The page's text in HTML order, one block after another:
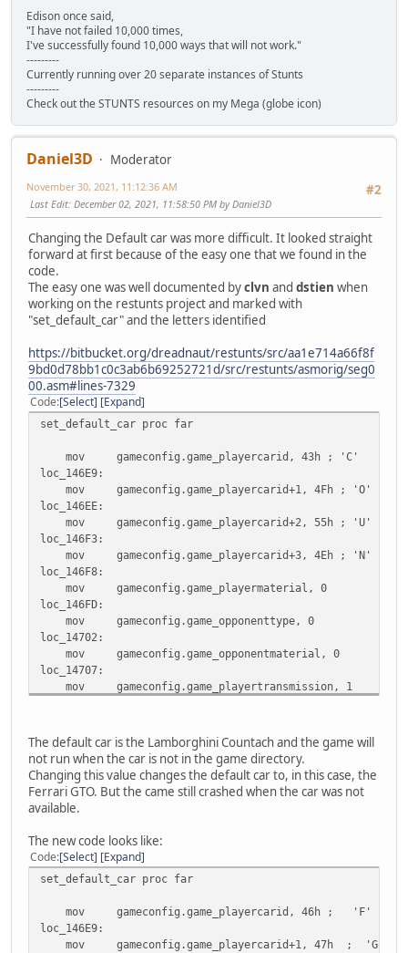
Edison once said,
"I have not failed 10,000 times,
I've successfully found 10,000 ways that will not work."
---------
Currently running over 20 separate instances of Stunts
---------
Check out the STUNTS resources on my Mega (globe icon)
Daniel3D
Moderator
#2
November 30, 2021, 11:12:36 AM
Last Edit: December 02, 2021, 11:58:50 PM by Daniel3D
Changing the Default car was more difficult. It looked straight
forward at first because of the easy one that we found in the
code.
The easy one was well documented byclvn and dstien when
working on the restunts project and marked with
"set_default_car" and the letters identified
https://bitbucket.org/dreadnaut/restunts/src/aa1e714a66f8f
9bd0d78bb1c0c3ab6b69252721d/src/restunts/asmorig/seg0
00.asm#lines-7329
Code Select Expand
set_default_car proc far
mov gameconfig.game_playercarid, 43h ; 'C'
loc_146E9:
mov gameconfig.game_playercarid+1, 4Fh ; 'O'
loc_146EE:
mov gameconfig.game_playercarid+2, 55h ; 'U'
loc_146F3:
mov gameconfig.game_playercarid+3, 4Eh ; 'N'
loc_146F8:
mov gameconfig.game_playermaterial, 0
loc_146FD:
mov gameconfig.game_opponenttype, 0
loc_14702:
mov gameconfig.game_opponentmaterial, 0
loc_14707:
mov gameconfig.game_playertransmission, 1
locret_14711:
retf
set_default_car endp
The default car is the Lamborghini Countach and the game will
not run when the car is not in the game directory.
Changing this value changes the default car to, in this case, the
Ferrari GTO. But the came still crashed when the car was not
available.
The new code looks like:
Code Select Expand
set_default_car proc far
mov gameconfig.game_playercarid, 46h ; 'F'
loc_146E9:
mov gameconfig.game_playercarid+1, 47h ; 'G'